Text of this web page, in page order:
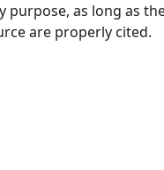
purpose, as long as
are properly cited.